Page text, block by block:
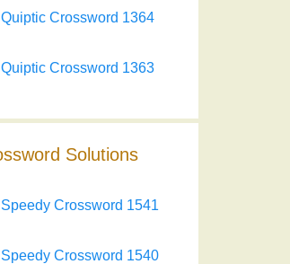
Crossword 1364
Crossword 1363
Solutions
Crossword 1541
Crossword 1540